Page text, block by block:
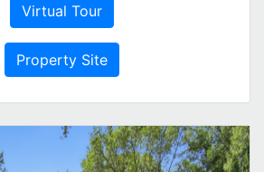
Virtual Tour
Property Site